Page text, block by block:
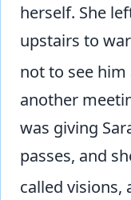
herself. She
upstairs to
not to see him
another
was giving
passes, and
called visions,